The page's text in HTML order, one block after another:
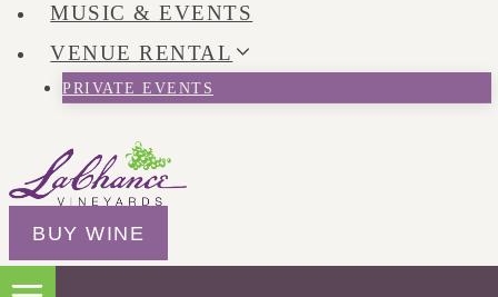
MUSIC & EVENTS
VENUE RENTAL
PRIVATE EVENTS
BUY WINE